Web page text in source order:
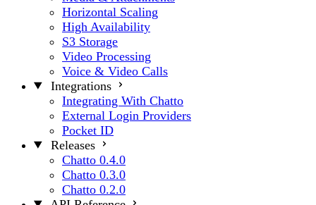
Horizontal Scaling
High Availability
S3 Storage
Video Processing
Voice & Video Calls
Integrations
Integrating With Chatto
External Login Providers
Pocket ID
Releases
Chatto 0.4.0
Chatto 0.3.0
Chatto 0.2.0